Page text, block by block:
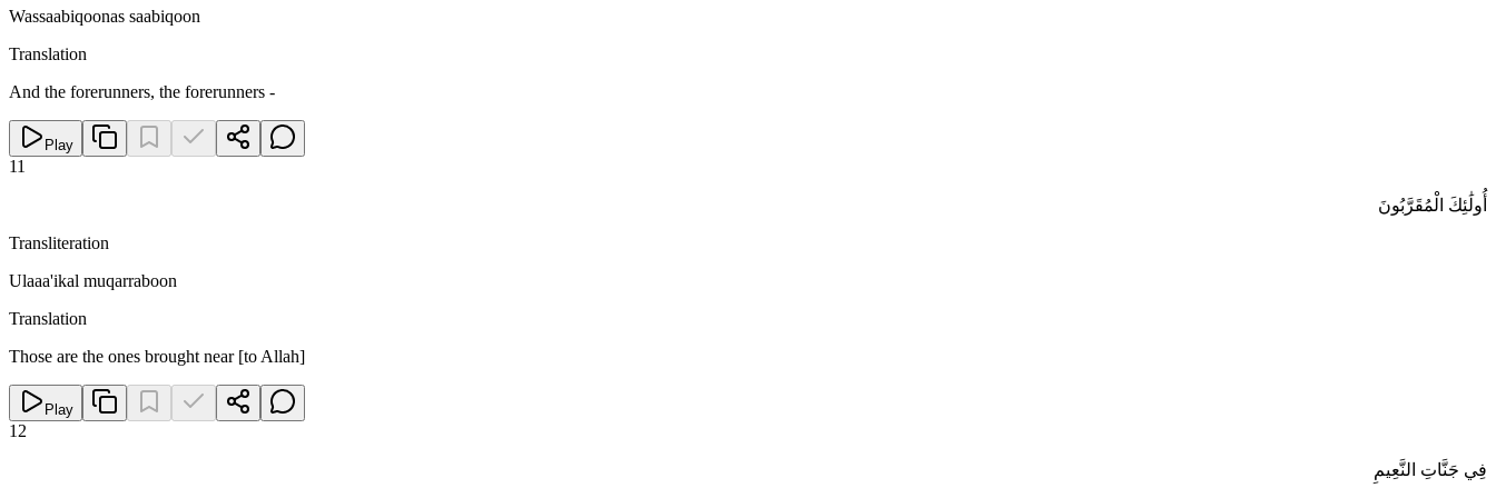
Wassaabiqoonas saabiqoon
Translation
And the forerunners, the forerunners -
Play
11
أُولَٰئِكَ الْمُقَرَّبُونَ
Transliteration
Ulaaa'ikal muqarraboon
Translation
Those are the ones brought near [to Allah]
Play
12
فِي جَنَّاتِ النَّعِيمِ